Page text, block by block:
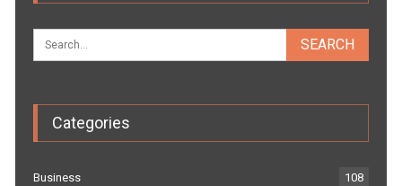
Categories
Business 108